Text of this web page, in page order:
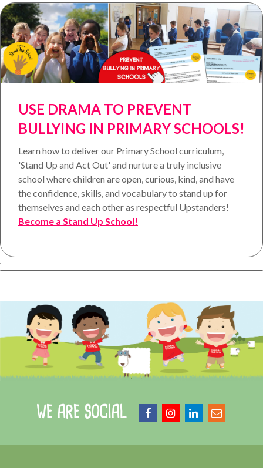
USE DRAMA TO PREVENT
BULLYING IN PRIMARY SCHOOLS!
Learn how to deliver our Primary School curriculum,
'Stand Up and Act Out' and nurture a truly inclusive
school where children are open, curious, kind, and have
the confidence, skills, and vocabulary to stand up for
themselves and each other as respectful Upstanders!
Become a Stand Up School!
WE ARE SOCIAL